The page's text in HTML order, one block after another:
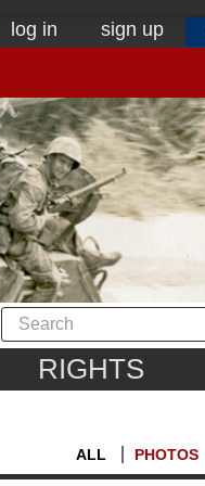
log in sign up
RIGHTS
ALL PHOTOS